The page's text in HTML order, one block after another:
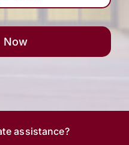
Now
assistance?